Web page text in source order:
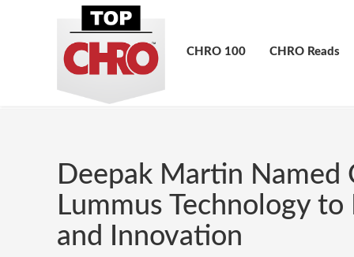
CHRO Reads
CHRO 100
Deepak Martin Named
Lummus Technology
and Innovation